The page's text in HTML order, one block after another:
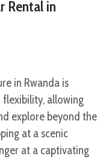
Rental in
in Rwanda is
allowing
explore beyond the
at a scenic
at a captivating